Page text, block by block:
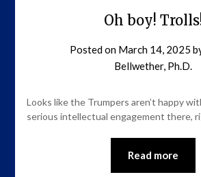
Oh boy!
Posted on March 14, 2025
Bellwether, Ph.D.
Looks like the Trumpers aren’t happy
serious intellectual engagement there,
Read more